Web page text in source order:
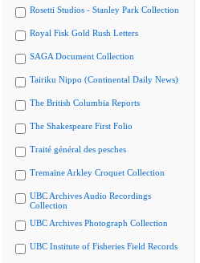
Rosetti Studios - Stanley Park Collection
Royal Fisk Gold Rush Letters
SAGA Document Collection
Tairiku Nippo (Continental Daily News)
The British Columbia Reports
The Shakespeare First Folio
Traité général des pesches
Tremaine Arkley Croquet Collection
UBC Archives Audio Recordings
Collection
UBC Archives Photograph Collection
UBC Institute of Fisheries Field Records